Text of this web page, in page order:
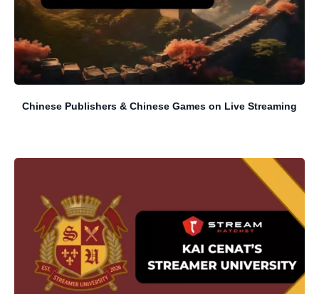
Chinese Publishers & Chinese Games on Live Streaming